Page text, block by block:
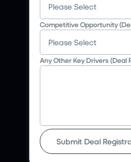
Competitive Opportunity
Any Other Key Drivers (Deal